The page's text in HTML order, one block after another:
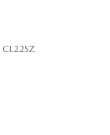
CL22SZ